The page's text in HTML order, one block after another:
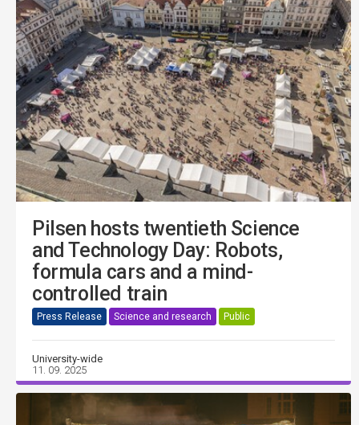
Pilsen hosts twentieth Science
and Technology Day: Robots,
formula cars and a mind-
controlled train
Press Release Science and research Public
University-wide
11. 09. 2025